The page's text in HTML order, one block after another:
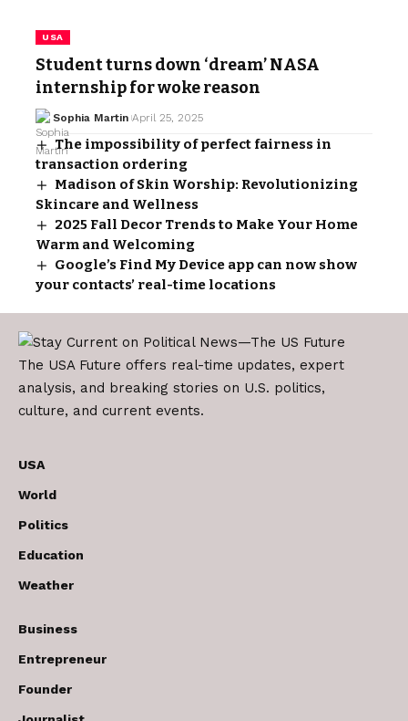
USA
Student turns down ‘dream’ NASA
internship for woke reason
Sophia Martin April 25, 2025
The impossibility of perfect fairness in
transaction ordering
Madison of Skin Worship: Revolutionizing
Skincare and Wellness
2025 Fall Decor Trends to Make Your Home
Warm and Welcoming
Google’s Find My Device app can now show
your contacts’ real-time locations
The USA Future offers real-time updates, expert
analysis, and breaking stories on U.S. politics,
culture, and current events.
USA
World
Politics
Education
Weather
Business
Entrepreneur
Founder